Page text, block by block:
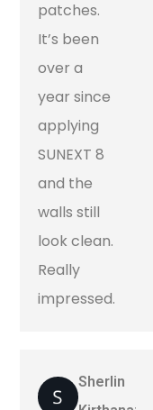
patches.
It’s been
over a
year since
applying
SUNEXT 8
and the
walls still
look clean.
Really
impressed.
Sherlin